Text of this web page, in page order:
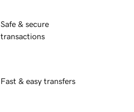
Safe & secure
transactions
Fast & easy transfers